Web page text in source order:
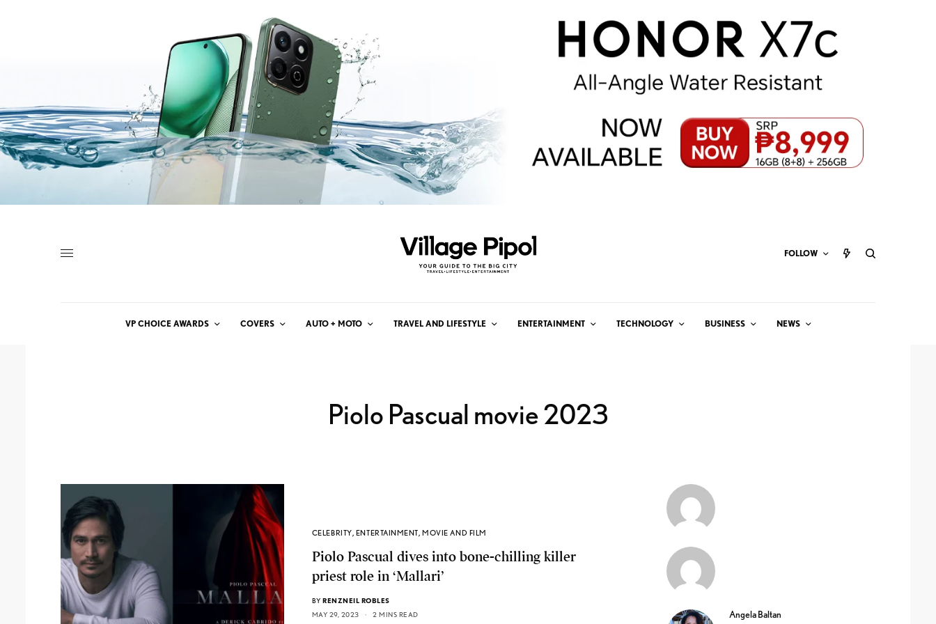
FOLLOW
VP CHOICE AWARDS COVERS AUTO + MOTO TRAVEL AND LIFESTYLE ENTERTAINMENT TECHNOLOGY BUSINESS NEWS
Piolo Pascual movie 2023
CELEBRITY, ENTERTAINMENT,MOVIE AND FILM
Piolo Pascual dives into bone-chilling killer
priest role in ‘Mallari’
BY RENZNEIL ROBLES
MAY 29, 2023
2 MINS READ Angela Baltan